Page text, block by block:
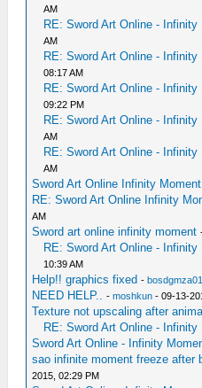
AM
RE: Sword Art Online - Infinity
AM
RE: Sword Art Online - Infinity
08:17 AM
RE: Sword Art Online - Infinity
09:22 PM
RE: Sword Art Online - Infinity
AM
RE: Sword Art Online - Infinity
AM
Sword Art Online Infinity Moment
RE: Sword Art Online Infinity
AM
Sword art online infinity moment
RE: Sword Art Online - Infinity
10:39 AM
Help!! graphics fixed -bosdgmza01
NEED HELP.. -moshkun - 09-13-
Texture not upscaling after
RE: Sword Art Online - Infinity
Sword Art Online - Infinity
sao infinite moment freeze after
2015, 02:29 PM